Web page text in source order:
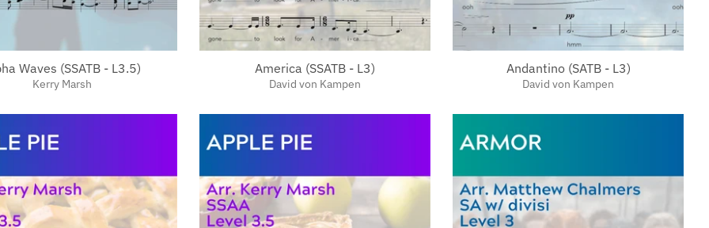
Waves (SSATB - L3.5)
Kerry Marsh
America (SSATB - L3)
David von Kampen
Andantino (SATB - L3)
David von Kampen